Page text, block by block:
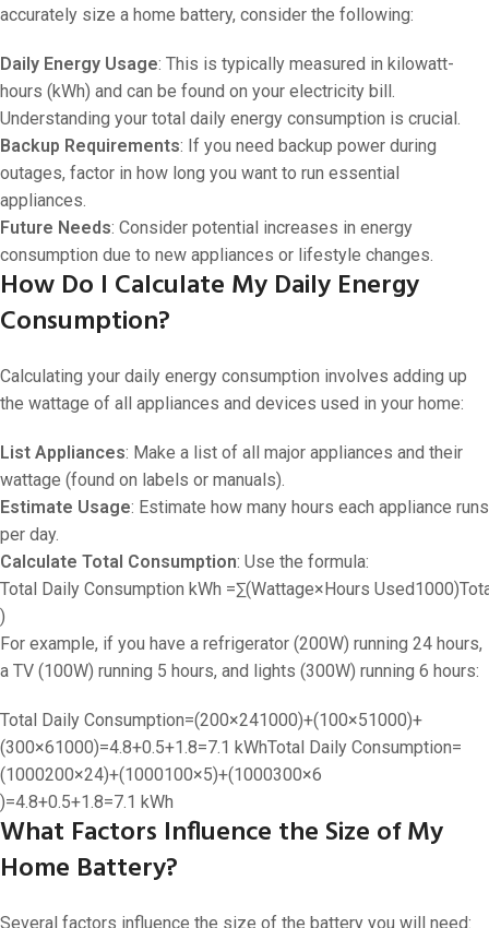
accurately size a home battery, consider the following:
Daily Energy Usage: This is typically measured in kilowatt-
hours (kWh) and can be found on your electricity bill.
Understanding your total daily energy consumption is crucial.
Backup Requirements: If you need backup power during
outages, factor in how long you want to run essential
appliances.
Future Needs: Consider potential increases in energy
consumption due to new appliances or lifestyle changes.
How Do I Calculate My Daily Energy
Consumption?
Calculating your daily energy consumption involves adding up
the wattage of all appliances and devices used in your home:
List Appliances: Make a list of all major appliances and their
wattage (found on labels or manuals).
Estimate Usage: Estimate how many hours each appliance runs
per day.
Calculate Total Consumption: Use the formula:
Total Daily Consumption kWh =∑(Wattage×Hours Used1000)
)
For example, if you have a refrigerator (200W) running 24 hours,
a TV (100W) running 5 hours, and lights (300W) running 6 hours:
Total Daily Consumption=(200×241000)+(100×51000)+
(300×61000)=4.8+0.5+1.8=7.1 kWhTotal Daily Consumption=
(1000200×24)+(1000100×5)+(1000300×6
)=4.8+0.5+1.8=7.1 kWh
What Factors Influence the Size of My
Home Battery?
Several factors influence the size of the battery you will need: